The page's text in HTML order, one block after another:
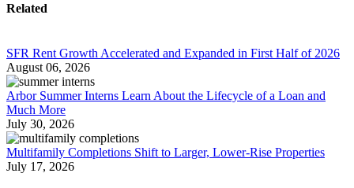
Related
SFR Rent Growth Accelerated and Expanded in First Half of 2026
August 06, 2026
Arbor Summer Interns Learn About the Lifecycle of a Loan and
Much More
July 30, 2026
Multifamily Completions Shift to Larger, Lower-Rise Properties
July 17, 2026